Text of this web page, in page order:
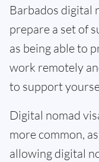
Barbados digital
prepare a set of
as being able to
work remotely
to support
Digital nomad
more common,
allowing digital